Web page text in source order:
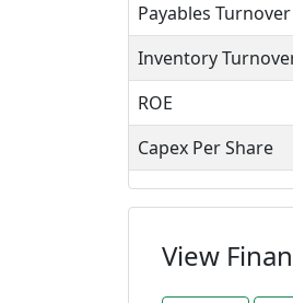
Payables Turnover
Inventory
ROE
Capex Per Share
View